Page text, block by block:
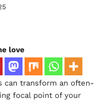
love
can transform an often-
focal point of your